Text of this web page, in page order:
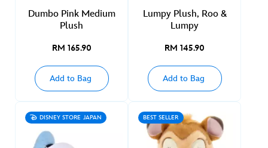
Dumbo Pink Medium
Plush
RM 165.90
Add to Bag
Lumpy Plush, Roo &
Lumpy
RM 145.90
Add to Bag
DISNEY STORE JAPAN BEST SELLER